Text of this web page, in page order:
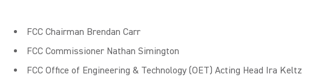
FCC Chairman Brendan Carr
FCC Commissioner Nathan Simington
FCC Office of Engineering & Technology (OET) Acting Head Ira Keltz